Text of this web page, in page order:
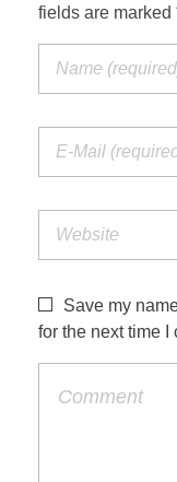
fields are marked
Save my
for the next time I